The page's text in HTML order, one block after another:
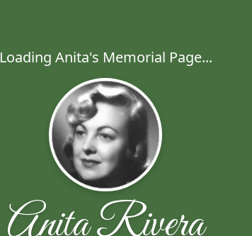
Loading Anita's Memorial Page...